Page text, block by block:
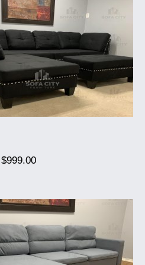
Original
$1,299.00.
$999.00Current
$999.00.